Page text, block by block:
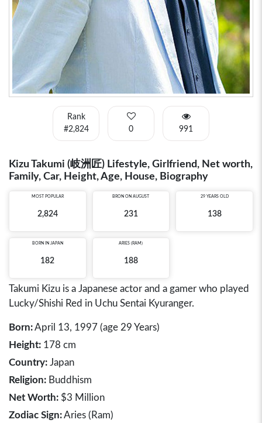
Rank
#2,824
0 991
Kizu Takumi (岐洲匠) Lifestyle, Girlfriend, Net worth,
Family, Car, Height, Age, House, Biography
MOST POPULAR
2,824
BRON ON AUGUST
231
29 YEARS OLD
138
BORN IN JAPAN
182
ARIES (RAM)
188
Takumi Kizu is a Japanese actor and a gamer who played
Lucky/Shishi Red in Uchu Sentai Kyuranger.
Born:April 13, 1997 (age 29 Years)
Height: 178 cm
Country: Japan
Religion: Buddhism
Net Worth: $3 Million
Zodiac Sign:Aries (Ram)